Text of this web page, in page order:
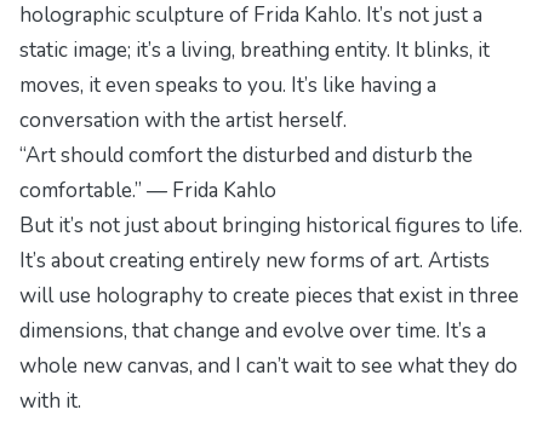
holographic sculpture of Frida Kahlo. It’s not just a
static image; it’s a living, breathing entity. It blinks, it
moves, it even speaks to you. It’s like having a
conversation with the artist herself.
“Art should comfort the disturbed and disturb the
comfortable.” — Frida Kahlo
But it’s not just about bringing historical figures to life.
It’s about creating entirely new forms of art. Artists
will use holography to create pieces that exist in three
dimensions, that change and evolve over time. It’s a
whole new canvas, and I can’t wait to see what they do
with it.